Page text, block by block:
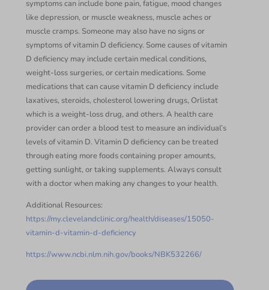
symptoms can include bone pain, fatigue, mood changes
like depression, or muscle weakness, muscle aches or
muscle cramps. Someone may also have no signs or
symptoms of vitamin D deficiency. Some causes of vitamin
D deficiency may include certain medical conditions,
weight-loss surgeries, or certain medications. Some
medications that can cause vitamin D deficiency include
laxatives, steroids, cholesterol lowering drugs, Orlistat
which is a weight-loss drug, and others. A health care
provider can order a blood test to measure an individual’s
levels of vitamin D. Vitamin D deficiency can be treated
through eating more foods containing proper amounts,
getting sunlight, or taking supplements. Always consult
with a doctor when making any changes to your health.
Additional Resources:
https://my.clevelandclinic.org/health/diseases/15050-
vitamin-d-vitamin-d-deficiency
https://www.ncbi.nlm.nih.gov/books/NBK532266/